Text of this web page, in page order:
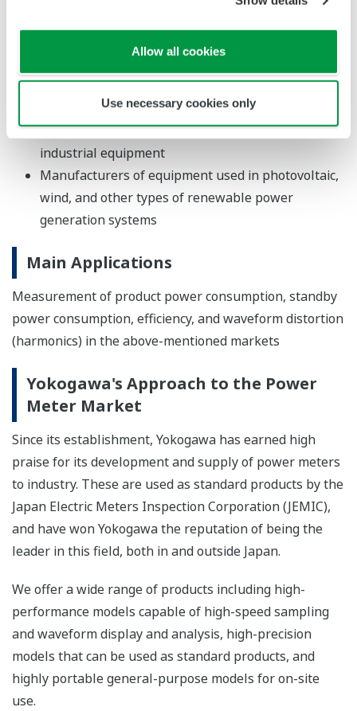
Allow all cookies
Use necessary cookies only
Manufacturers of devices, batteries, and chargers
used by hybrid, plug-in hybrid, and electric vehicles
Manufacturers of motors and other types of
industrial equipment
Manufacturers of equipment used in photovoltaic,
wind, and other types of renewable power
generation systems
Main Applications
Measurement of product power consumption, standby
power consumption, efficiency, and waveform distortion
(harmonics) in the above-mentioned markets
Yokogawa's Approach to the Power
Meter Market
Since its establishment, Yokogawa has earned high
praise for its development and supply of power meters
to industry. These are used as standard products by the
Japan Electric Meters Inspection Corporation (JEMIC),
and have won Yokogawa the reputation of being the
leader in this field, both in and outside Japan.
We offer a wide range of products including high-
performance models capable of high-speed sampling
and waveform display and analysis, high-precision
models that can be used as standard products, and
highly portable general-purpose models for on-site
use.